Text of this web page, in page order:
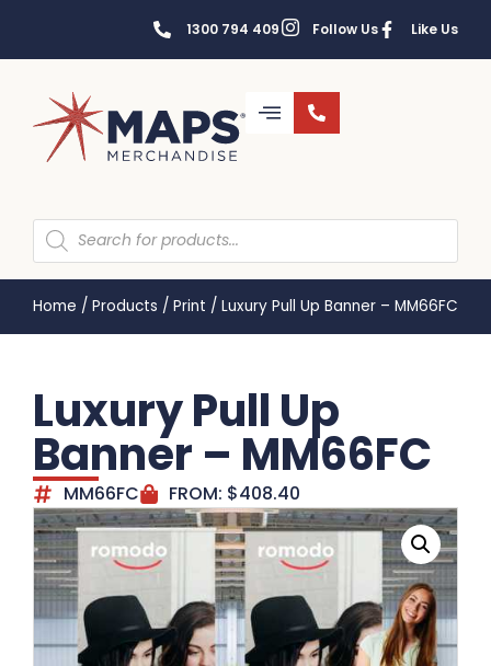
1300 794 409 Follow Us Like Us
Home / Products / Print / Luxury Pull Up Banner – MM66FC
Luxury Pull Up
Banner – MM66FC
MM66FC FROM: $408.40